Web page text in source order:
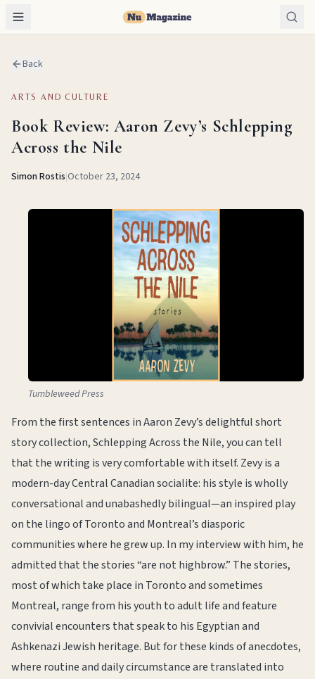
Back
ARTS AND CULTURE
Book Review: Aaron Zevy’s Schlepping
Across the Nile
Simon Rostis|October 23, 2024
Tumbleweed Press
From the first sentences in Aaron Zevy’s delightful short
story collection, Schlepping Across the Nile, you can tell
that the writing is very comfortable with itself. Zevy is a
modern-day Central Canadian socialite: his style is wholly
conversational and unabashedly bilingual—an inspired play
on the lingo of Toronto and Montreal’s diasporic
communities where he grew up. In my interview with him, he
admitted that the stories “are not highbrow.” The stories,
most of which take place in Toronto and sometimes
Montreal, range from his youth to adult life and feature
convivial encounters that speak to his Egyptian and
Ashkenazi Jewish heritage. But for these kinds of anecdotes,
where routine and daily circumstance are translated into